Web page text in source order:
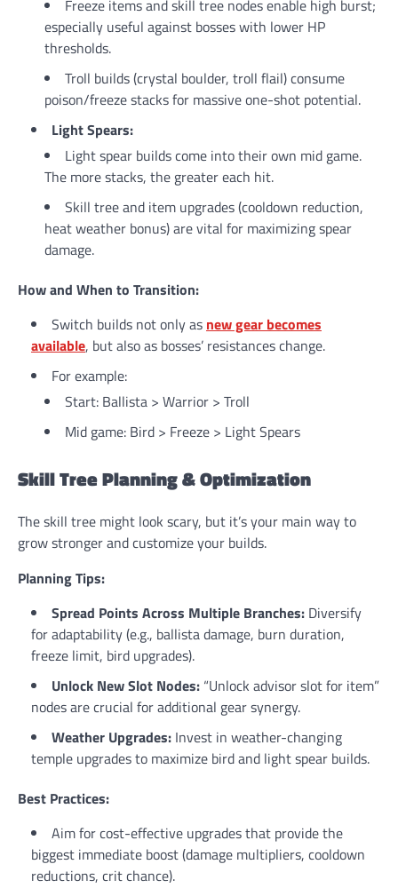
Freeze items and skill tree nodes enable high burst;
especially useful against bosses with lower HP
thresholds.
Troll builds (crystal boulder, troll flail) consume
poison/freeze stacks for massive one-shot potential.
Light Spears:
Light spear builds come into their own mid game.
The more stacks, the greater each hit.
Skill tree and item upgrades (cooldown reduction,
heat weather bonus) are vital for maximizing spear
damage.
How and When to Transition:
Switch builds not only as new gear becomes
available, but also as bosses’ resistances change.
For example:
Start: Ballista > Warrior > Troll
Mid game: Bird > Freeze > Light Spears
Skill Tree Planning & Optimization
The skill tree might look scary, but it’s your main way to
grow stronger and customize your builds.
Planning Tips:
Spread Points Across Multiple Branches: Diversify
for adaptability (e.g., ballista damage, burn duration,
freeze limit, bird upgrades).
Unlock New Slot Nodes: “Unlock advisor slot for item”
nodes are crucial for additional gear synergy.
Weather Upgrades: Invest in weather-changing
temple upgrades to maximize bird and light spear builds.
Best Practices:
Aim for cost-effective upgrades that provide the
biggest immediate boost (damage multipliers, cooldown
reductions, crit chance).